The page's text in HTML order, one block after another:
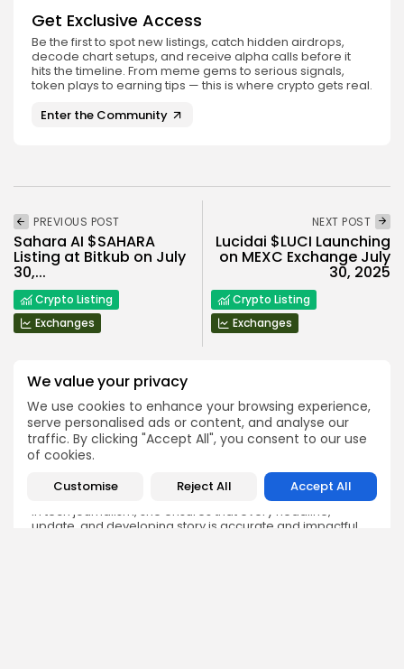
We value your privacy
We use cookies to enhance your browsing experience,
serve personalised ads or content, and analyse our
traffic. By clicking "Accept All", you consent to our use
of cookies.
Customise Reject All Accept All
Get Exclusive Access
Be the first to spot new listings, catch hidden airdrops,
decode chart setups, and receive alpha calls before it
hits the timeline. From meme gems to serious signals,
token plays to earning tips — this is where crypto gets real.
Enter the Community
PREVIOUS POST
Sahara AI $SAHARA
Listing at Bitkub on July
30,...
Crypto Listing
Exchanges
NEXT POST
Lucidai $LUCI Launching
on MEXC Exchange July
30, 2025
Crypto Listing
Exchanges
Emily Walker
Crypto News Editor
Emily brings structure, clarity, and journalistic integrity to
Bitrabo’s daily news coverage. With years of experience
in tech journalism, she ensures that every headline,
update, and developing story is accurate and impactful.